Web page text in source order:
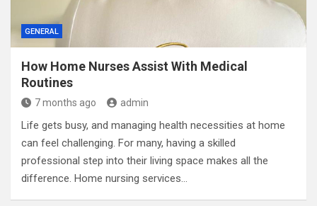
GENERAL
How Home Nurses Assist With Medical
Routines
7 months ago admin
Life gets busy, and managing health necessities at home
can feel challenging. For many, having a skilled
professional step into their living space makes all the
difference. Home nursing services…